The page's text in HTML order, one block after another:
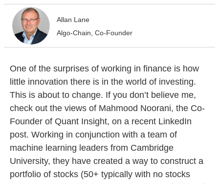
Allan Lane
Algo-Chain, Co-Founder
One of the surprises of working in finance is how
little innovation there is in the world of investing.
This is about to change. If you don’t believe me,
check out the views of Mahmood Noorani, the Co-
Founder of Quant Insight, on a recent LinkedIn
post. Working in conjunction with a team of
machine learning leaders from Cambridge
University, they have created a way to construct a
portfolio of stocks (50+ typically with no stocks